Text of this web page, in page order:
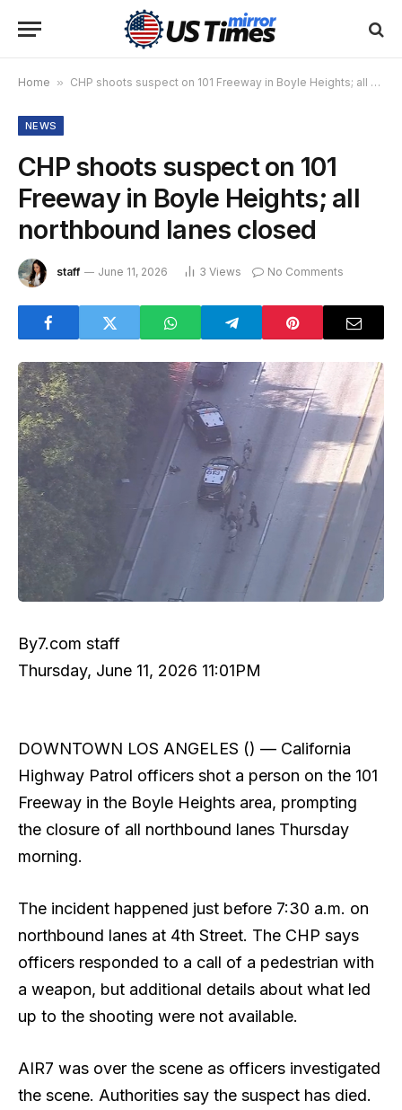
Home » CHP shoots suspect on 101 Freeway in Boyle Heights; all northbound lanes closed
NEWS
CHP shoots suspect on 101
Freeway in Boyle Heights; all
northbound lanes closed
staff June 11, 2026 3 Views No Comments
By7.com staff
Thursday, June 11, 2026 11:01PM
DOWNTOWN LOS ANGELES () — California
Highway Patrol officers shot a person on the 101
Freeway in the Boyle Heights area, prompting
the closure of all northbound lanes Thursday
morning.
The incident happened just before 7:30 a.m. on
northbound lanes at 4th Street. The CHP says
officers responded to a call of a pedestrian with
a weapon, but additional details about what led
up to the shooting were not available.
AIR7 was over the scene as officers investigated
the scene. Authorities say the suspect has died.